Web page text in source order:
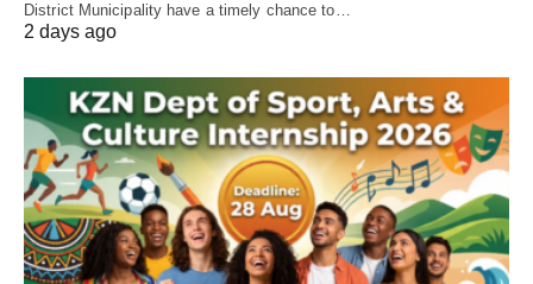
District Municipality have a timely chance to…
2 days ago